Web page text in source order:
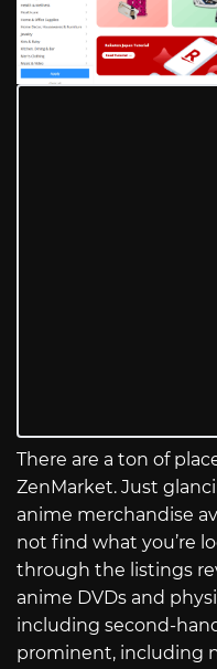
There are a ton of
ZenMarket. Just
anime merchandise
not find what you’re
through the listings
anime DVDs and
including second-
prominent, including